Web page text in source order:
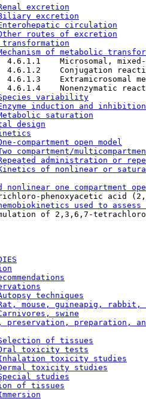
excretion
excretion
circulation
routes of excretion
of metabolic
4.6.1.1    Microsomal,
4.6.1.2    Conjugation
4.6.1.3    Extramicrosomal
4.6.1.4    Nonenzymatic
variability
induction and inhibition
saturation
design
compartment open model
compartment/
administration or
of nonlinear or
one compartment
phenoxyacetic acid
used to
of 2,3,6,7-
techniques
mouse, guineapig, rabbit,
swine
preservation, preparation,
of tissues
toxicity tests
toxicity studies
toxicity studies
studies
of tissues